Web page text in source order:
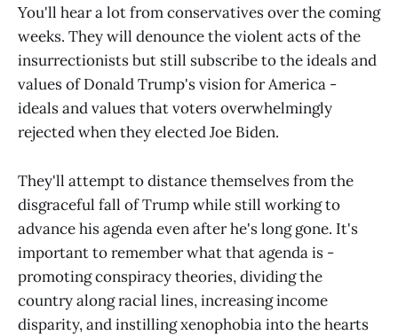
You'll hear a lot from conservatives over the coming
weeks. They will denounce the violent acts of the
insurrectionists but still subscribe to the ideals and
values of Donald Trump's vision for America -
ideals and values that voters overwhelmingly
rejected when they elected Joe Biden.
They'll attempt to distance themselves from the
disgraceful fall of Trump while still working to
advance his agenda even after he's long gone. It's
important to remember what that agenda is -
promoting conspiracy theories, dividing the
country along racial lines, increasing income
disparity, and instilling xenophobia into the hearts